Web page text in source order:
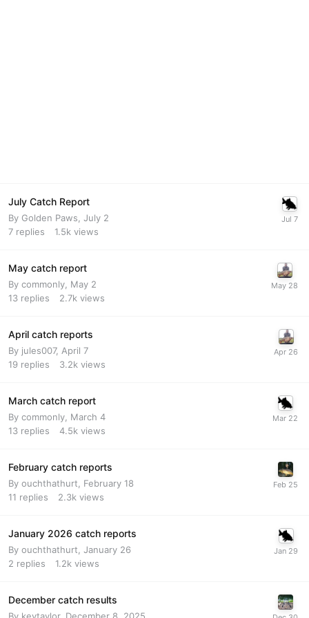
July Catch Report
By Golden Paws July 2
7 replies 1.5k views
May catch report
By commonly May 2
13 replies 2.7k views
April catch reports
By jules007, April 7
19 replies 3.2k views
March catch report
By commonly March 4
13 replies 4.5k views
February catch reports
By ouchthathurt
February 18
11 replies 2.3k views
January 2026 catch reports
By ouchthathurt January 26
2 replies 1.2k views
December catch results
By kevtaylor, December 8, 2025